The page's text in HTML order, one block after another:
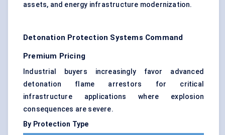
assets, and energy infrastructure modernization.
Detonation Protection Systems Command
Premium Pricing
Industrial buyers increasingly favor advanced
detonation flame arrestors for critical
infrastructure applications where explosion
consequences are severe.
By Protection Type